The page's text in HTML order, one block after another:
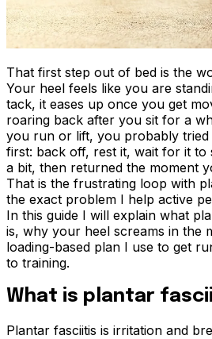
That first step out of bed is the
Your heel feels like you are
tack, it eases up once you get
roaring back after you sit for a
you run or lift, you probably tried
first: back off, rest it, wait for it
a bit, then returned the moment
That is the frustrating loop with
the exact problem I help active
In this guide I will explain what
is, why your heel screams in the
loading-based plan I use to get
to training.
What is plantar
Plantar fasciitis is irritation and